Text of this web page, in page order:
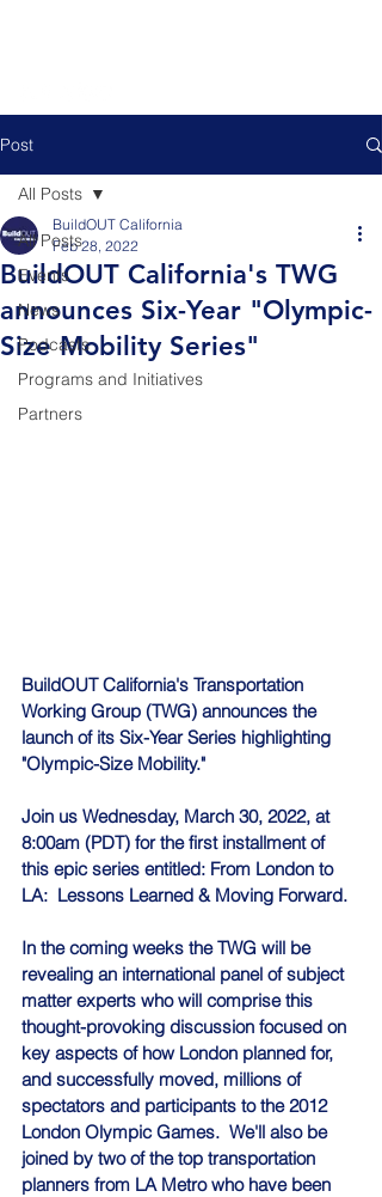
Post
All Posts
Events
News
Podcasts
Programs and Initiatives
Partners
All Posts
BuildOUT California's TWG
announces Six-Year "Olympic-
Size Mobility Series"
BuildOUT California
Feb 28, 2022
BuildOUT California's Transportation
Working Group (TWG) announces the
launch of its Six-Year Series highlighting
"Olympic-Size Mobility."
Join us Wednesday, March 30, 2022, at
8:00am (PDT) for the first installment of
this epic series entitled: From London to
LA:  Lessons Learned & Moving Forward.
In the coming weeks the TWG will be
revealing an international panel of subject
matter experts who will comprise this
thought-provoking discussion focused on
key aspects of how London planned for,
and successfully moved, millions of
spectators and participants to the 2012
London Olympic Games.  We'll also be
joined by two of the top transportation
planners from LA Metro who have been